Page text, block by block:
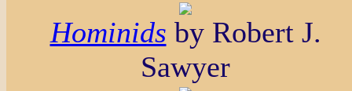
Hominids by Robert J.
Sawyer